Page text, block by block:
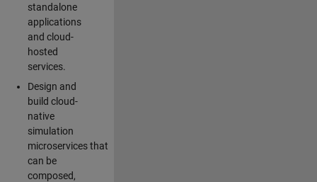
standalone
applications
and cloud-
hosted
services.
Design and
build cloud-
native
simulation
microservices that
can be
composed,